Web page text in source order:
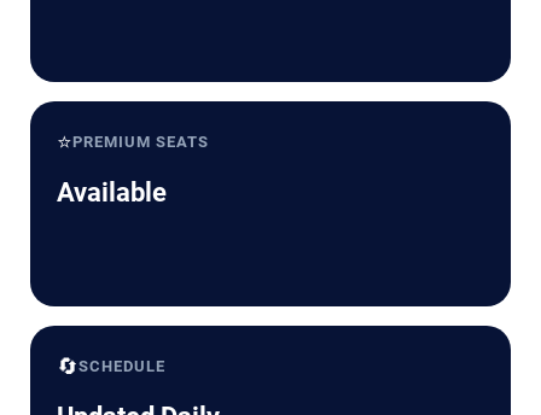
⭐PREMIUM SEATS
Available
🔄SCHEDULE